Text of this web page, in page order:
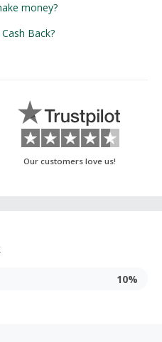
money?
Back?
Our customers love us!
10%